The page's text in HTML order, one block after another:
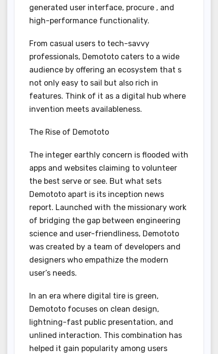
generated user interface, procure , and
high-performance functionality.
From casual users to tech-savvy
professionals, Demototo caters to a wide
audience by offering an ecosystem that s
not only easy to sail but also rich in
features. Think of it as a digital hub where
invention meets availableness.
The Rise of Demototo
The integer earthly concern is flooded with
apps and websites claiming to volunteer
the best serve or see. But what sets
Demototo apart is its inception news
report. Launched with the missionary work
of bridging the gap between engineering
science and user-friendliness, Demototo
was created by a team of developers and
designers who empathize the modern
user’s needs.
In an era where digital tire is green,
Demototo focuses on clean design,
lightning-fast public presentation, and
unlined interaction. This combination has
helped it gain popularity among users